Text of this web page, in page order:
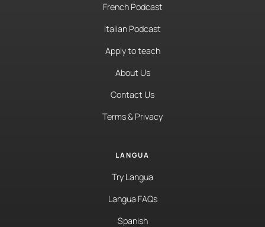
French Podcast
Italian Podcast
Apply to teach
About Us
Contact Us
Terms & Privacy
LANGUA
Try Langua
Langua FAQs
Spanish